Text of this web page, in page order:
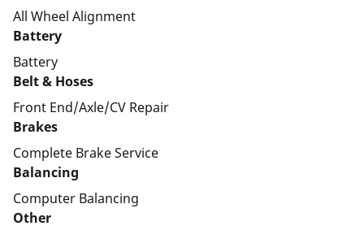
All Wheel Alignment
Battery
Battery
Belt & Hoses
Front End/Axle/CV Repair
Brakes
Complete Brake Service
Balancing
Computer Balancing
Other